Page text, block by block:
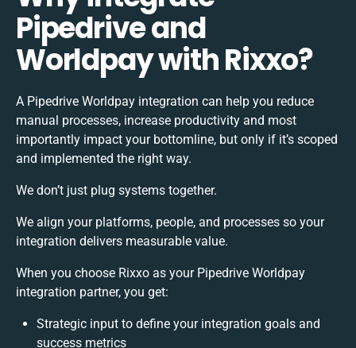
Pipedrive and
Worldpay with Rixxo?
A Pipedrive Worldpay integration can help you reduce
manual processes, increase productivity and most
importantly impact your bottomline, but only if it’s scoped
and implemented the right way.
We don’t just plug systems together.
We align your platforms, people, and processes so your
integration delivers measurable value.
When you choose Rixxo as your Pipedrive Worldpay
integration partner, you get:
Strategic input to define your integration goals and
success metrics